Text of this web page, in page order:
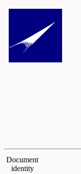
Document
identity